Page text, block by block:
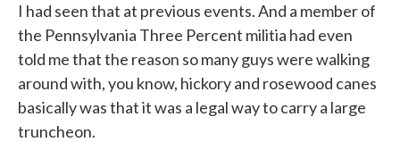
I had seen that at previous events. And a member of
the Pennsylvania Three Percent militia had even
told me that the reason so many guys were walking
around with, you know, hickory and rosewood canes
basically was that it was a legal way to carry a large
truncheon.